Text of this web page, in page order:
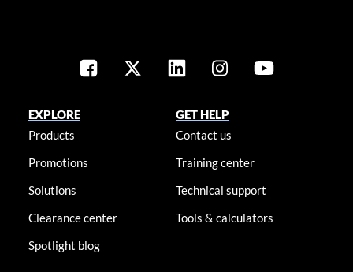
EXPLORE
Products
Promotions
Solutions
Clearance center
Spotlight blog
GET HELP
Contact us
Training center
Technical support
Tools & calculators